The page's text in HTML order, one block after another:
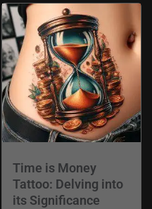
Time is Money
Tattoo: Delving into
its Significance